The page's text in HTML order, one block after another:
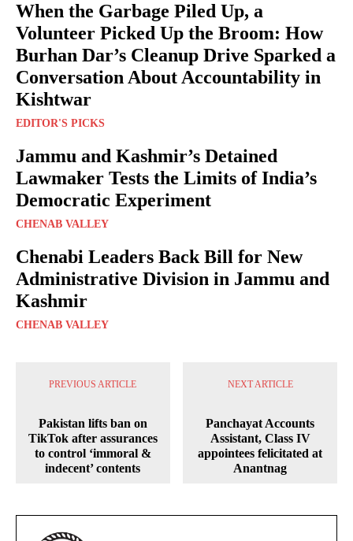
When the Garbage Piled Up, a
Volunteer Picked Up the Broom: How
Burhan Dar’s Cleanup Drive Sparked a
Conversation About Accountability in
Kishtwar
EDITOR'S PICKS
Jammu and Kashmir’s Detained
Lawmaker Tests the Limits of India’s
Democratic Experiment
CHENAB VALLEY
Chenabi Leaders Back Bill for New
Administrative Division in Jammu and
Kashmir
CHENAB VALLEY
PREVIOUS ARTICLE
Pakistan lifts ban on
TikTok after assurances
to control ‘immoral &
indecent’ contents
NEXT ARTICLE
Panchayat Accounts
Assistant, Class IV
appointees felicitated at
Anantnag